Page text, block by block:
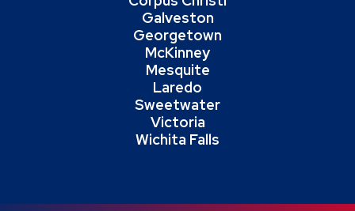
Galveston
Georgetown
McKinney
Mesquite
Laredo
Sweetwater
Victoria
Wichita Falls